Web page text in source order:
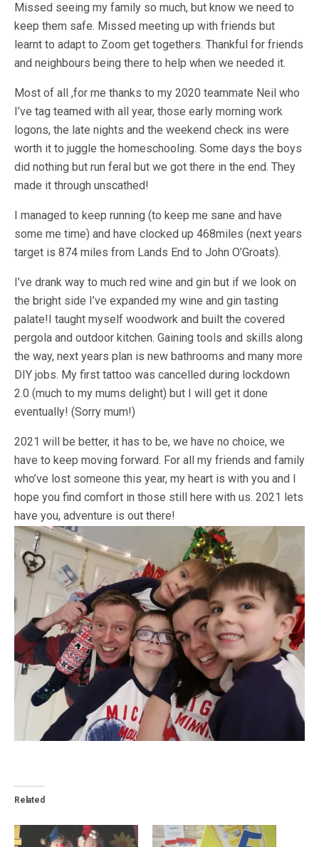
Missed seeing my family so much, but know we need to
keep them safe. Missed meeting up with friends but
learnt to adapt to Zoom get togethers. Thankful for friends
and neighbours being there to help when we needed it.
Most of all ,for me thanks to my 2020 teammate Neil who
I’ve tag teamed with all year, those early morning work
logons, the late nights and the weekend check ins were
worth it to juggle the homeschooling. Some days the boys
did nothing but run feral but we got there in the end. They
made it through unscathed!
I managed to keep running (to keep me sane and have
some me time) and have clocked up 468miles (next years
target is 874 miles from Lands End to John O’Groats).
I’ve drank way to much red wine and gin but if we look on
the bright side I’ve expanded my wine and gin tasting
palate!I taught myself woodwork and built the covered
pergola and outdoor kitchen. Gaining tools and skills along
the way, next years plan is new bathrooms and many more
DIY jobs. My first tattoo was cancelled during lockdown
2.0 (much to my mums delight) but I will get it done
eventually! (Sorry mum!)
2021 will be better, it has to be, we have no choice, we
have to keep moving forward. For all my friends and family
who’ve lost someone this year, my heart is with you and I
hope you find comfort in those still here with us. 2021 lets
have you, adventure is out there!
Related